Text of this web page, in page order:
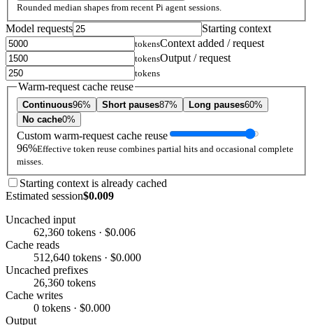
Rounded median shapes from recent Pi agent sessions.
Model requests Starting context
tokensContext added / request
tokensOutput / request
tokens
Warm-request cache reuse
Continuous96% Short pauses87% Long pauses60%
No cache0%
Custom warm-request cache reuse
96%Effective token reuse combines partial hits and occasional complete
misses.
Starting context is already cached
Estimated session$0.009
Uncached input
62,360 tokens · $0.006
Cache reads
512,640 tokens · $0.000
Uncached prefixes
26,360 tokens
Cache writes
0 tokens · $0.000
Output